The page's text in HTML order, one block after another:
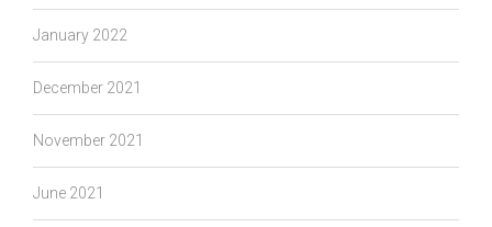
January 2022
December 2021
November 2021
June 2021